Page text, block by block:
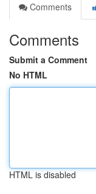
Comments
Comments
Submit a Comment
No HTML
HTML is disabled